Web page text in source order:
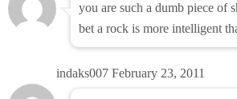
you are such a dumb piece of
bet a rock is more intelligent
indaks007 February 23, 2011